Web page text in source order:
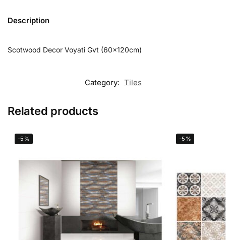
Description
Scotwood Decor Voyati Gvt (60x120cm)
Category: Tiles
Related products
-5% -5%